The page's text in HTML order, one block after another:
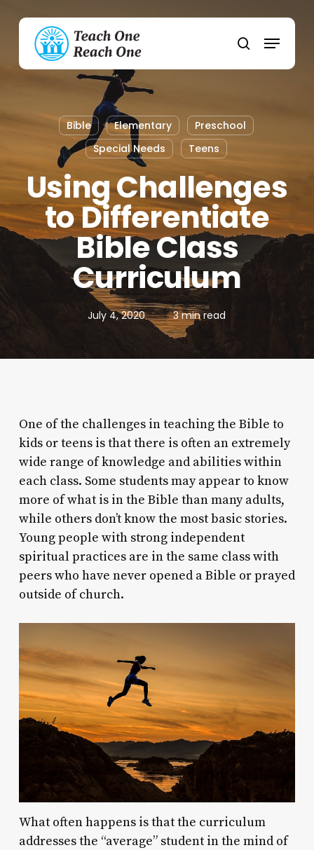
content
search
Menu
Bible Elementary
Preschool
Special Needs
Teens
Using Challenges
to Differentiate
Bible Class
Curriculum
July 4, 2020 3 min read
One of the challenges in teaching the Bible to
kids or teens is that there is often an extremely
wide range of knowledge and abilities within
each class. Some students may appear to know
more of what is in the Bible than many adults,
while others don’t know the most basic stories.
Young people with strong independent
spiritual practices are in the same class with
peers who have never opened a Bible or prayed
outside of church.
What often happens is that the curriculum
addresses the “average” student in the mind of